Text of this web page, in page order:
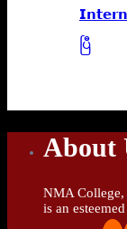
ပြီ
About
NMA
is an